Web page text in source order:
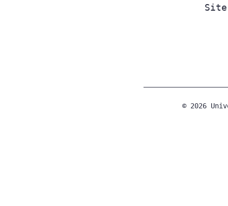
© 2026